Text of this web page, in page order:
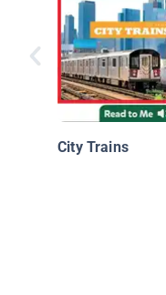
City Trains